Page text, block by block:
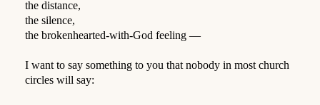
the distance,
the silence,
the brokenhearted-with-God feeling —
I want to say something to you that nobody in most church
circles will say: